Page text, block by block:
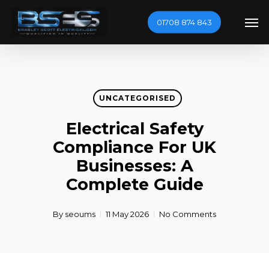
01708 874 843
UNCATEGORISED
Electrical Safety
Compliance For UK
Businesses: A
Complete Guide
By seoums 11 May 2026 No Comments